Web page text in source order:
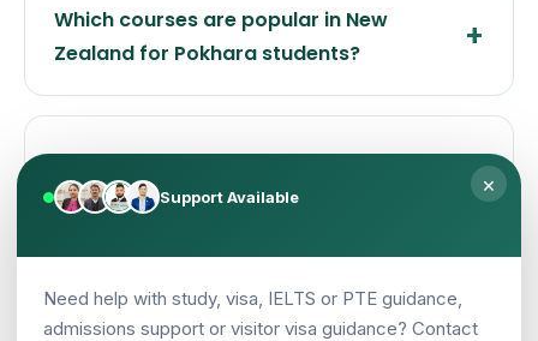
Which courses are popular in New
Zealand for Pokhara students?
for Pokhara students?
×
Support Available
Need help with study, visa, IELTS or PTE guidance,
admissions support or visitor visa guidance? Contact